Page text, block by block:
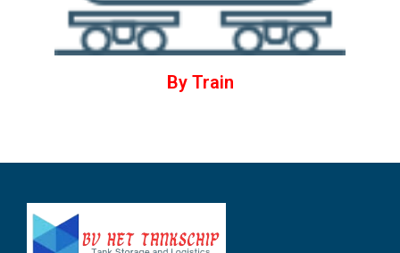
By Train